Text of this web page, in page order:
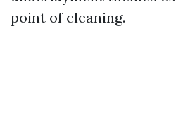
point of cleaning.